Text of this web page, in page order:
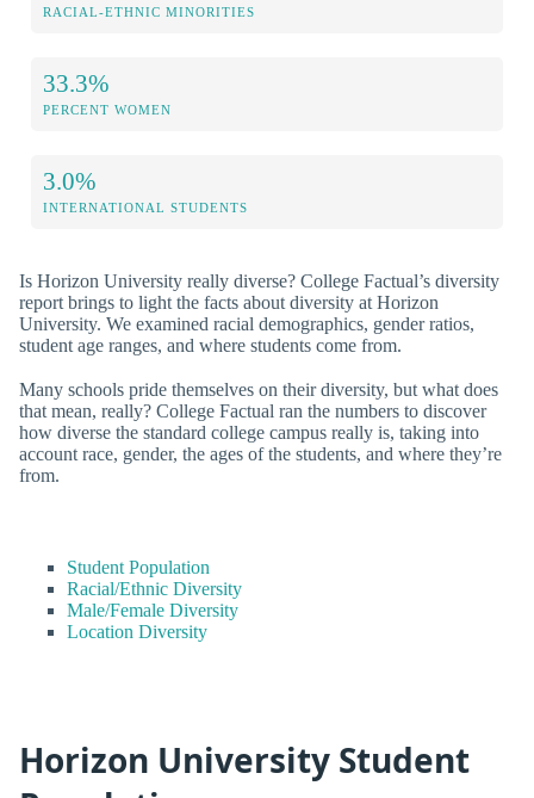
RACIAL-ETHNIC MINORITIES
33.3%
PERCENT WOMEN
3.0%
INTERNATIONAL STUDENTS
Is Horizon University really diverse? College Factual’s diversity
report brings to light the facts about diversity at Horizon
University. We examined racial demographics, gender ratios,
student age ranges, and where students come from.
Many schools pride themselves on their diversity, but what does
that mean, really? College Factual ran the numbers to discover
how diverse the standard college campus really is, taking into
account race, gender, the ages of the students, and where they’re
from.
Student Population
Racial/Ethnic Diversity
Male/Female Diversity
Location Diversity
Horizon University Student